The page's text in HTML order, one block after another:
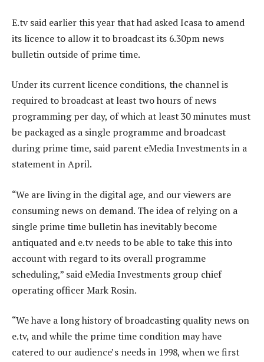
E.tv said earlier this year that had asked Icasa to amend
its licence to allow it to broadcast its 6.30pm news
bulletin outside of prime time.
Under its current licence conditions, the channel is
required to broadcast at least two hours of news
programming per day, of which at least 30 minutes must
be packaged as a single programme and broadcast
during prime time, said parent eMedia Investments in a
statement in April.
“We are living in the digital age, and our viewers are
consuming news on demand. The idea of relying on a
single prime time bulletin has inevitably become
antiquated and e.tv needs to be able to take this into
account with regard to its overall programme
scheduling,” said eMedia Investments group chief
operating officer Mark Rosin.
“We have a long history of broadcasting quality news on
e.tv, and while the prime time condition may have
catered to our audience’s needs in 1998, when we first